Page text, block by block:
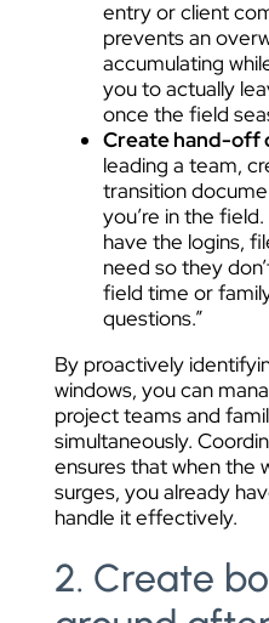
entry or client
prevents an
accumulating
you to actually
once the field
Create hand-off
leading a team,
transition
you’re in the
have the logins,
need so they
field time or
questions.”
By proactively
windows, you can
project teams and
simultaneously.
ensures that when the
surges, you already
handle it effectively.
2. Create